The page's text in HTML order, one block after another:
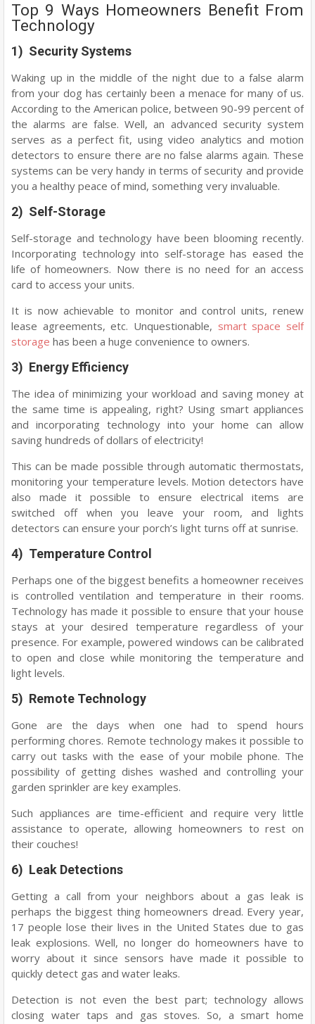
Top 9 Ways Homeowners Benefit From
Technology
1) Security Systems
Waking up in the middle of the night due to a false alarm
from your dog has certainly been a menace for many of us.
According to the American police, between 90-99 percent of
the alarms are false. Well, an advanced security system
serves as a perfect fit, using video analytics and motion
detectors to ensure there are no false alarms again. These
systems can be very handy in terms of security and provide
you a healthy peace of mind, something very invaluable.
2) Self-Storage
Self-storage and technology have been blooming recently.
Incorporating technology into self-storage has eased the
life of homeowners. Now there is no need for an access
card to access your units.
It is now achievable to monitor and control units, renew
lease agreements, etc. Unquestionable, smart space self
storage has been a huge convenience to owners.
3) Energy Efficiency
The idea of minimizing your workload and saving money at
the same time is appealing, right? Using smart appliances
and incorporating technology into your home can allow
saving hundreds of dollars of electricity!
This can be made possible through automatic thermostats,
monitoring your temperature levels. Motion detectors have
also made it possible to ensure electrical items are
switched off when you leave your room, and lights
detectors can ensure your porch’s light turns off at sunrise.
4) Temperature Control
Perhaps one of the biggest benefits a homeowner receives
is controlled ventilation and temperature in their rooms.
Technology has made it possible to ensure that your house
stays at your desired temperature regardless of your
presence. For example, powered windows can be calibrated
to open and close while monitoring the temperature and
light levels.
5) Remote Technology
Gone are the days when one had to spend hours
performing chores. Remote technology makes it possible to
carry out tasks with the ease of your mobile phone. The
possibility of getting dishes washed and controlling your
garden sprinkler are key examples.
Such appliances are time-efficient and require very little
assistance to operate, allowing homeowners to rest on
their couches!
6) Leak Detections
Getting a call from your neighbors about a gas leak is
perhaps the biggest thing homeowners dread. Every year,
17 people lose their lives in the United States due to gas
leak explosions. Well, no longer do homeowners have to
worry about it since sensors have made it possible to
quickly detect gas and water leaks.
Detection is not even the best part; technology allows
closing water taps and gas stoves. So, a smart home